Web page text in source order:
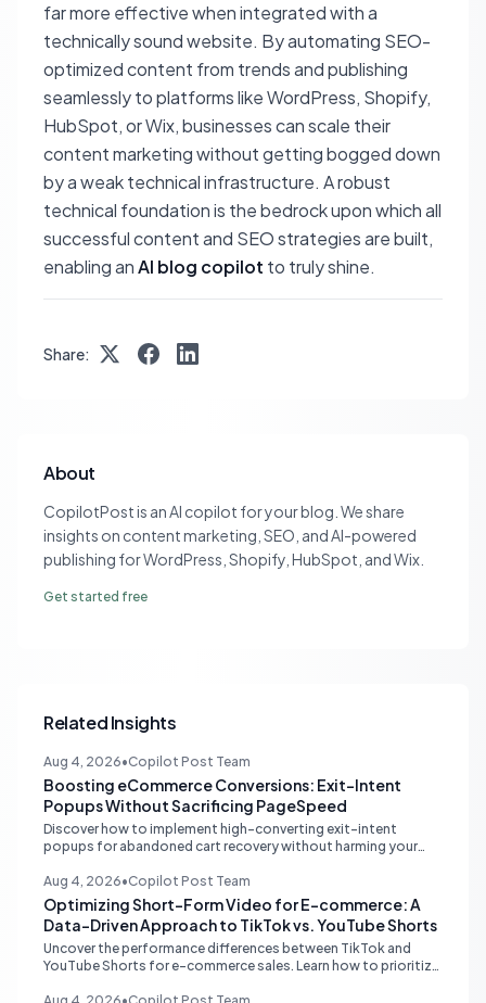
far more effective when integrated with a
technically sound website. By automating SEO-
optimized content from trends and publishing
seamlessly to platforms like WordPress, Shopify,
HubSpot, or Wix, businesses can scale their
content marketing without getting bogged down
by a weak technical infrastructure. A robust
technical foundation is the bedrock upon which all
successful content and SEO strategies are built,
enabling anAI blog copilot to truly shine.
Share:
About
CopilotPost is an AI copilot for your blog. We share
insights on content marketing, SEO, and AI-powered
publishing for WordPress, Shopify, HubSpot, and Wix.
Get started free
Related Insights
Aug 4, 2026•Copilot Post Team
Boosting eCommerce Conversions: Exit-Intent
Popups Without Sacrificing PageSpeed
Discover how to implement high-converting exit-intent
popups for abandoned cart recovery without harming your
optimal performance.
Aug 4, 2026•Copilot Post Team
Optimizing Short-Form Video for E-commerce: A
Data-Driven Approach to TikTok vs. YouTube Shorts
Uncover the performance differences between TikTok and
YouTube Shorts for e-commerce sales. Learn how to prioritize